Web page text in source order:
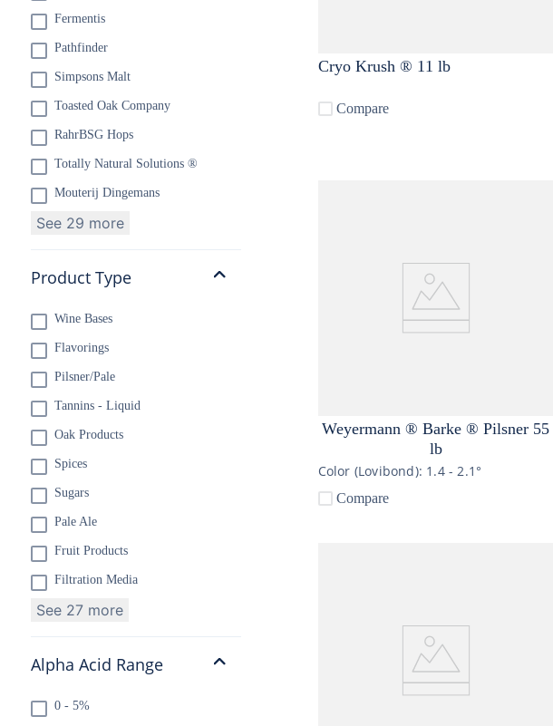
Fermentis
Pathfinder
Simpsons Malt
Toasted Oak Company
RahrBSG Hops
Totally Natural Solutions ®
Mouterij Dingemans
See 29 more
Product Type
Wine Bases
Flavorings
Pilsner/Pale
Tannins - Liquid
Oak Products
Spices
Sugars
Pale Ale
Fruit Products
Filtration Media
See 27 more
Alpha Acid Range
0 - 5%
Cryo Krush ® 11 lb
Compare
Weyermann ® Barke ® Pilsner 55
lb
Color (Lovibond): 1.4 - 2.1°
Compare